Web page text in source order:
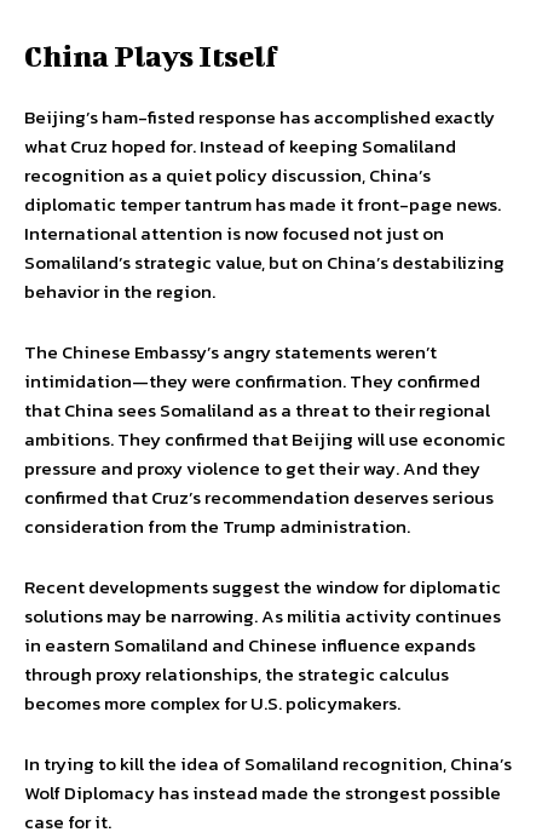
China Plays Itself
Beijing’s ham-fisted response has accomplished exactly
what Cruz hoped for. Instead of keeping Somaliland
recognition as a quiet policy discussion, China’s
diplomatic temper tantrum has made it front-page news.
International attention is now focused not just on
Somaliland’s strategic value, but on China’s destabilizing
behavior in the region.
The Chinese Embassy’s angry statements weren’t
intimidation—they were confirmation. They confirmed
that China sees Somaliland as a threat to their regional
ambitions. They confirmed that Beijing will use economic
pressure and proxy violence to get their way. And they
confirmed that Cruz’s recommendation deserves serious
consideration from the Trump administration.
Recent developments suggest the window for diplomatic
solutions may be narrowing. As militia activity continues
in eastern Somaliland and Chinese influence expands
through proxy relationships, the strategic calculus
becomes more complex for U.S. policymakers.
In trying to kill the idea of Somaliland recognition, China’s
Wolf Diplomacy has instead made the strongest possible
case for it.